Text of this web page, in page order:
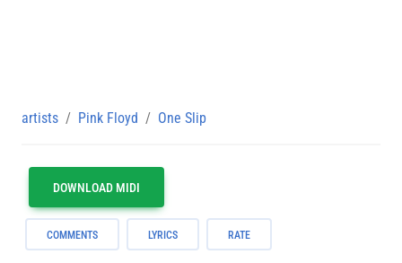
artists Pink Floyd One Slip
DOWNLOAD MIDI
COMMENTS LYRICS RATE